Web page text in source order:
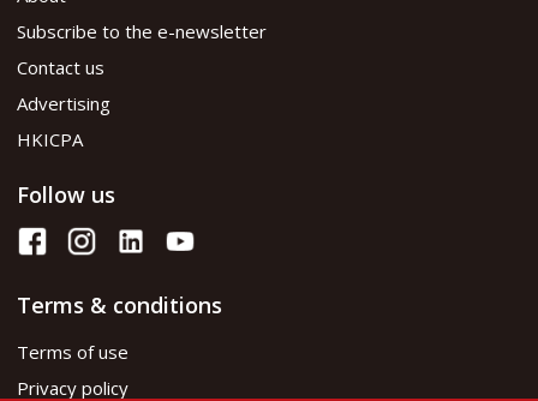
Subscribe to the e-newsletter
Contact us
Advertising
HKICPA
Follow us
Terms & conditions
Terms of use
Privacy policy